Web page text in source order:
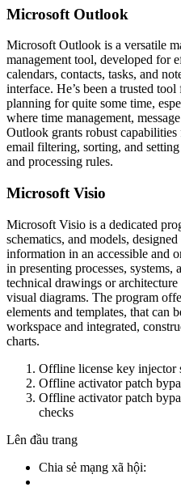
Microsoft Outlook
Microsoft Outlook is a versatile
management tool, developed for
calendars, contacts, tasks, and
interface. He’s been a trusted
planning for quite some time,
where time management,
Outlook grants robust
email filtering, sorting, and
and processing rules.
Microsoft Visio
Microsoft Visio is a dedicated
schematics, and models,
information in an accessible and
in presenting processes, systems,
technical drawings or
visual diagrams. The program
elements and templates, that can
workspace and integrated,
charts.
Offline license key injector
Offline activator patch
Offline activator patch
checks
Lên đầu trang
Chia sẻ mạng xã hội: